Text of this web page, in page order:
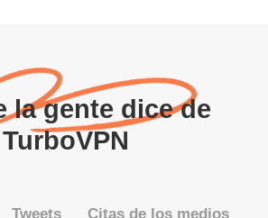
la gente dice de
TurboVPN
Tweets Citas de los medios